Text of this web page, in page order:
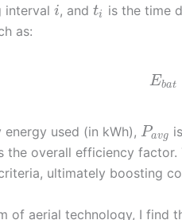
interval i, andti
is the time
as:
Ebat
used (in kWh), Pavg
the overall efficiency factor.
ultimately boosting
of aerial technology, I find